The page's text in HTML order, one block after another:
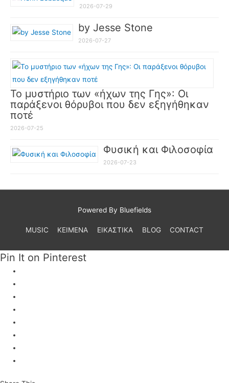
2026-07-29
by Jesse Stone
2026-07-27
Το μυστήριο των «ήχων της Γης»: Οι
παράξενοι θόρυβοι που δεν εξηγήθηκαν
ποτέ
2026-07-25
Φυσική και Φιλοσοφία
2026-07-23
Powered By Bluefields
MUSIC ΚΕΙΜΕΝΑ ΕΙΚΑΣΤΙΚΑ BLOG CONTACT
Pin It on Pinterest